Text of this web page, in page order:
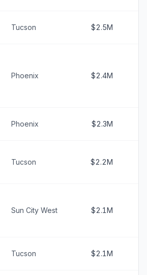
Tucson $2.5M
Phoenix $2.4M
Phoenix $2.3M
Tucson $2.2M
Sun City West $2.1M
Tucson $2.1M